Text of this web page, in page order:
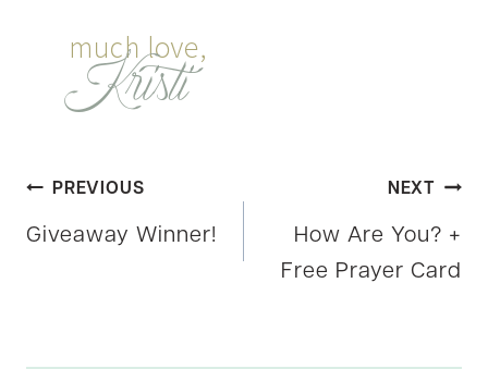
Post
navigation
PREVIOUS
Giveaway Winner!
NEXT
How Are You? +
Free Prayer Card